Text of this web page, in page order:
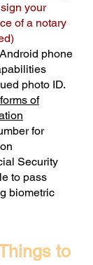
your
of a notary
phone
photo ID.
of
for
Security
to pass
biometric
to